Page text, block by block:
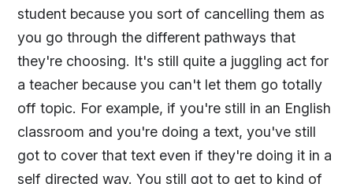
student because you sort of cancelling them as
you go through the different pathways that
they're choosing. It's still quite a juggling act for
a teacher because you can't let them go totally
off topic. For example, if you're still in an English
classroom and you're doing a text, you've still
got to cover that text even if they're doing it in a
self directed way. You still got to get to kind of